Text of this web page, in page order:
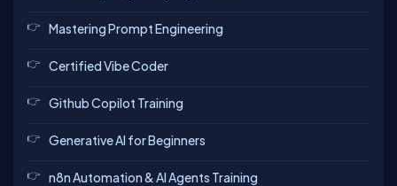
Mastering Prompt Engineering
Certified Vibe Coder
Github Copilot Training
Generative AI for Beginners
n8n Automation & AI Agents Training